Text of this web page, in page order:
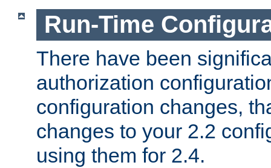
Run-Time
There have been
authorization
configuration changes,
changes to your 2.2
using them for 2.4.